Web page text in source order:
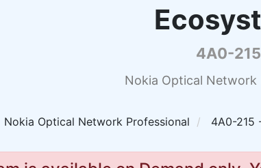
4A0-215
Nokia Optical Network
Nokia Optical Network Professional 4A0-215